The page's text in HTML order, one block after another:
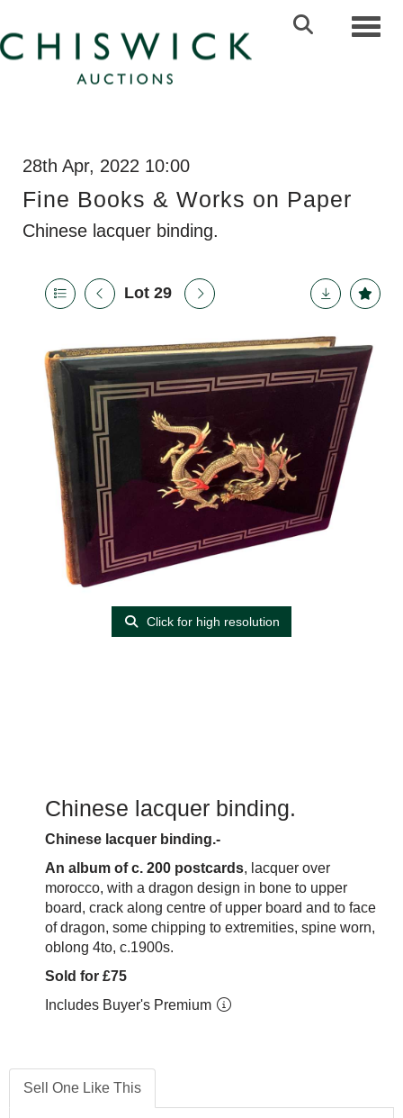
28th Apr, 2022 10:00
Fine Books & Works on Paper
Chinese lacquer binding.
Lot 29
Click for high resolution
Chinese lacquer binding.
Chinese lacquer binding.-
An album of c. 200 postcards, lacquer over
morocco, with a dragon design in bone to upper
board, crack along centre of upper board and to face
of dragon, some chipping to extremities, spine worn,
oblong 4to, c.1900s.
Sold for £75
Includes Buyer's Premium
Sell One Like This